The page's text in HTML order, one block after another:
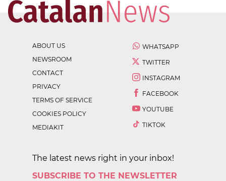
ABOUT US
NEWSROOM
CONTACT
PRIVACY
TERMS OF SERVICE
COOKIES POLICY
MEDIAKIT
WHATSAPP
TWITTER
INSTAGRAM
FACEBOOK
YOUTUBE
TIKTOK
The latest news right in your inbox!
SUBSCRIBE TO THE NEWSLETTER